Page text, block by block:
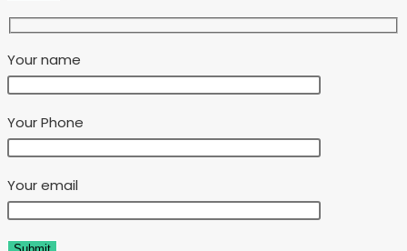
Your name
Your Phone
Your email